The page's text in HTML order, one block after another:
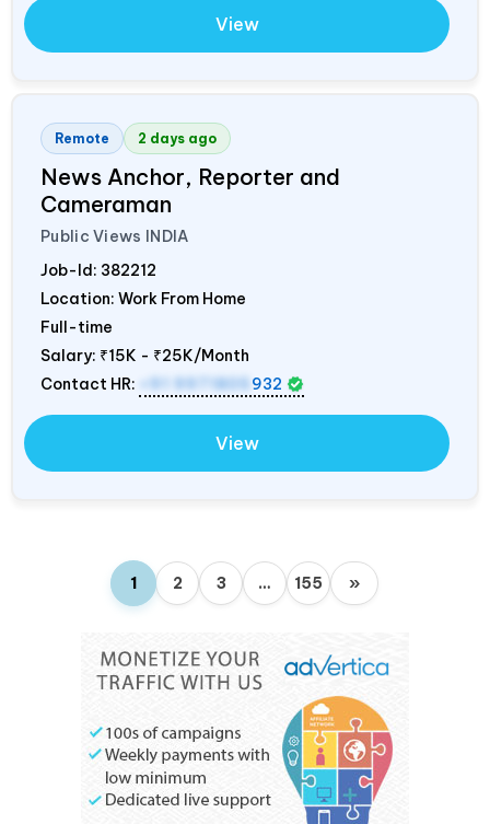
View
Remote 2 days ago
News Anchor, Reporter and
Cameraman
Public Views INDIA
Job-Id: 382212
Location: Work From Home
Full-time
Salary: ₹15K - ₹25K/Month
Contact HR:
+91 9971805 932
View
1 2 3 … 155 »